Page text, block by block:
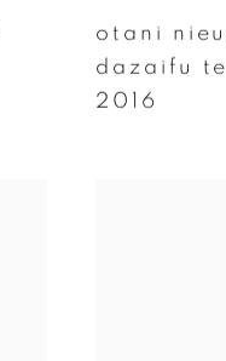
otani
dazaifu
2016